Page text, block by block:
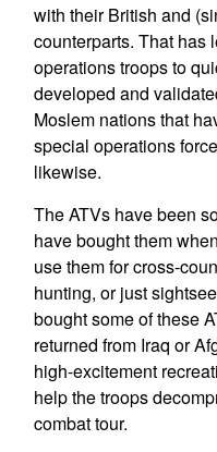
with their British and
counterparts. That has
operations troops to
developed and
Moslem nations that
special operations
likewise.
The ATVs have been
have bought them
use them for cross-
hunting, or just
bought some of these
returned from Iraq or
high-excitement
help the troops
combat tour.